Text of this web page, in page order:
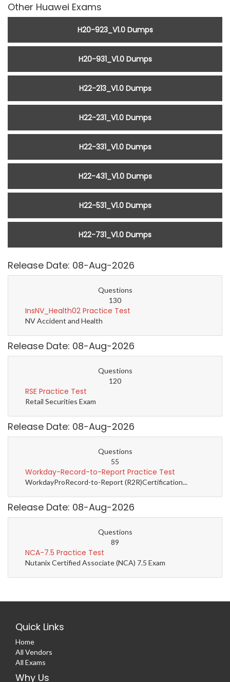
Other Huawei Exams
H20-923_V1.0 Dumps
H20-931_V1.0 Dumps
H22-213_V1.0 Dumps
H22-231_V1.0 Dumps
H22-331_V1.0 Dumps
H22-431_V1.0 Dumps
H22-531_V1.0 Dumps
H22-731_V1.0 Dumps
Release Date: 08-Aug-2026
Questions
130
InsNV_Health02 Practice Test
NV Accident and Health
Release Date: 08-Aug-2026
Questions
120
RSE Practice Test
Retail Securities Exam
Release Date: 08-Aug-2026
Questions
55
Workday-Record-to-Report Practice Test
WorkdayProRecord-to-Report (R2R)Certification...
Release Date: 08-Aug-2026
Questions
89
NCA-7.5 Practice Test
Nutanix Certified Associate (NCA) 7.5 Exam
Quick Links
Home
All Vendors
All Exams
Why Us